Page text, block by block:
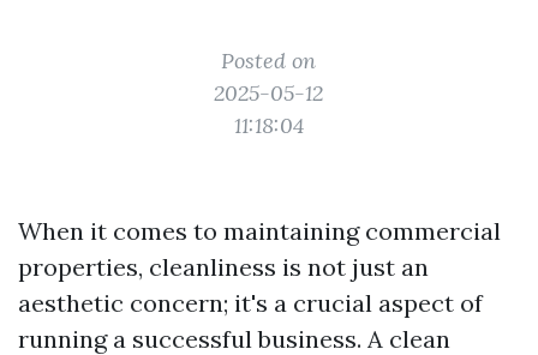
Posted on
2025-05-12
11:18:04
When it comes to maintaining commercial
properties, cleanliness is not just an
aesthetic concern; it's a crucial aspect of
running a successful business. A clean